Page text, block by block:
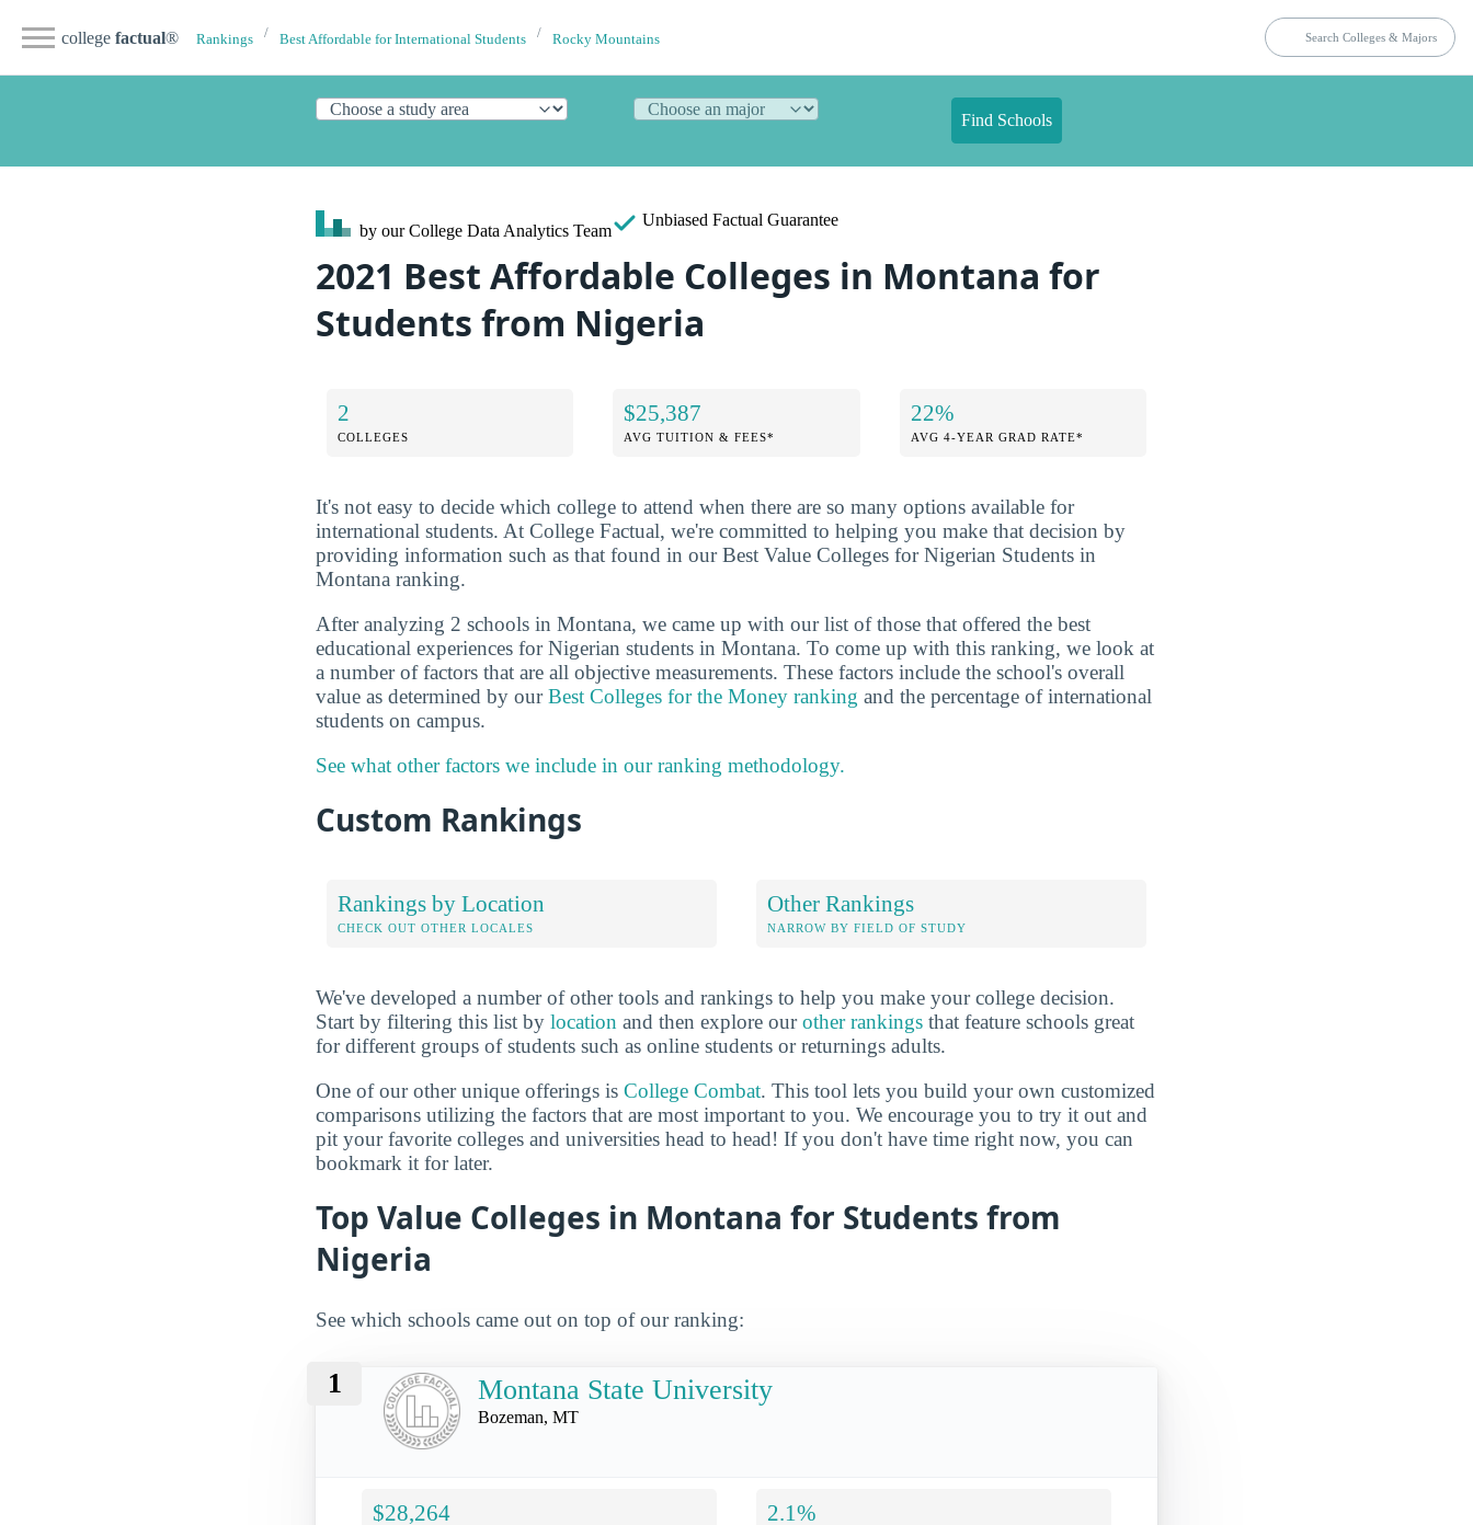
college factual® Rankings Best Affordable for International Students Rocky Mountains
Find Schools
by our College Data Analytics Team
Unbiased Factual Guarantee
2021 Best Affordable Colleges in Montana for
Students from Nigeria
2
COLLEGES
$25,387
AVG TUITION & FEES*
22%
AVG 4-YEAR GRAD RATE*
It's not easy to decide which college to attend when there are so many options available for
international students. At College Factual, we're committed to helping you make that decision by
providing information such as that found in our Best Value Colleges for Nigerian Students in
Montana ranking.
After analyzing 2 schools in Montana, we came up with our list of those that offered the best
educational experiences for Nigerian students in Montana. To come up with this ranking, we look at
a number of factors that are all objective measurements. These factors include the school's overall
value as determined by ourBest Colleges for the Money ranking and the percentage of international
students on campus.
See what other factors we include in our ranking methodology.
Custom Rankings
Rankings by Location
CHECK OUT OTHER LOCALES
Other Rankings
NARROW BY FIELD OF STUDY
We've developed a number of other tools and rankings to help you make your college decision.
Start by filtering this list by location and then explore ourother rankings that feature schools great
for different groups of students such as online students or returnings adults.
One of our other unique offerings is College Combat. This tool lets you build your own customized
comparisons utilizing the factors that are most important to you. We encourage you to try it out and
pit your favorite colleges and universities head to head! If you don't have time right now, you can
bookmark it for later.
Top Value Colleges in Montana for Students from
Nigeria
See which schools came out on top of our ranking:
1 Montana State University
Bozeman, MT
$28,264 2.1%